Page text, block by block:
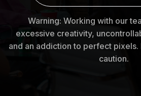
Warning: Working with our
excessive creativity,
and an addiction to perfect
caution.